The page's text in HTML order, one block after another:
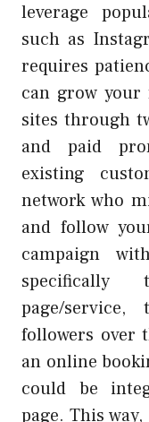
leverage
such as
requires
can grow your
sites through
and paid
existing
network who
and follow
campaign
specifically
page/
followers over
an online
could be
page. This